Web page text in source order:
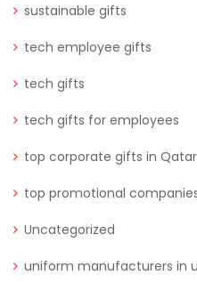
sustainable gifts
tech employee gifts
tech gifts
tech gifts for employees
top corporate gifts in Qatar
top promotional
Uncategorized
uniform manufacturers in